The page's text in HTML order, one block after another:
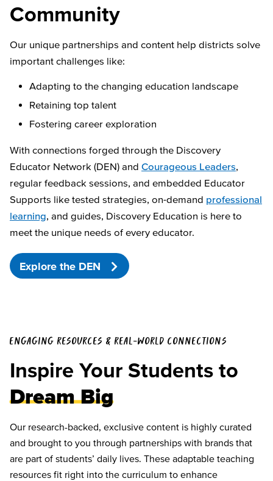
Community
Our unique partnerships and content help districts solve
important challenges like:
Adapting to the changing education landscape
Retaining top talent
Fostering career exploration
With connections forged through the Discovery
Educator Network (DEN) and Courageous Leaders,
regular feedback sessions, and embedded Educator
Supports like tested strategies, on-demand professional
learning, and guides, Discovery Education is here to
meet the unique needs of every educator.
Explore the DEN
ENGAGING RESOURCES & REAL-WORLD CONNECTIONS
Inspire Your Students to
Dream Big
Our research-backed, exclusive content is highly curated
and brought to you through partnerships with brands that
are part of students’ daily lives. These adaptable teaching
resources fit right into the curriculum to enhance